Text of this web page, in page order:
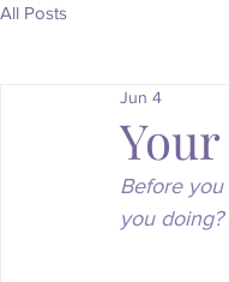
All Posts
Jun 4
Before
you doing?